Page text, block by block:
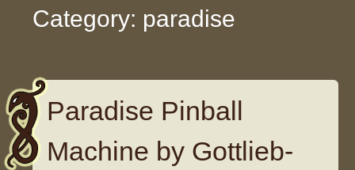
Category: paradise
Paradise Pinball
Machine by Gottlieb-